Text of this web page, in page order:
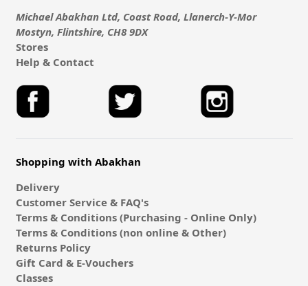
Michael Abakhan Ltd, Coast Road, Llanerch-Y-Mor
Mostyn, Flintshire, CH8 9DX
Stores
Help & Contact
Shopping with Abakhan
Delivery
Customer Service & FAQ's
Terms & Conditions (Purchasing - Online Only)
Terms & Conditions (non online & Other)
Returns Policy
Gift Card & E-Vouchers
Classes